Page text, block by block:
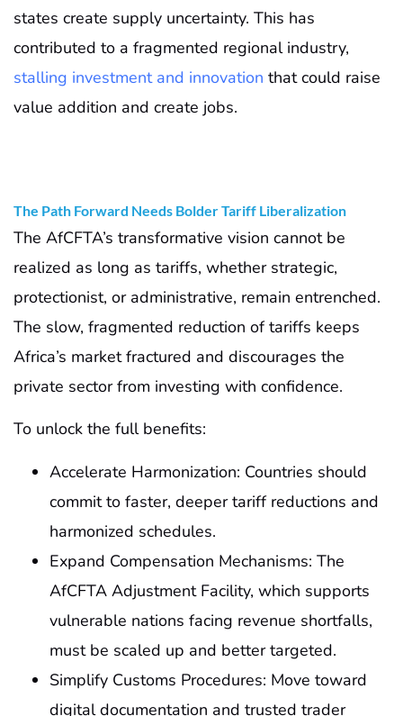
states create supply uncertainty. This has
contributed to a fragmented regional industry,
stalling investment and innovation that could raise
value addition and create jobs.
The Path Forward Needs Bolder Tariff Liberalization
The AfCFTA’s transformative vision cannot be
realized as long as tariffs, whether strategic,
protectionist, or administrative, remain entrenched.
The slow, fragmented reduction of tariffs keeps
Africa’s market fractured and discourages the
private sector from investing with confidence.
To unlock the full benefits:
Accelerate Harmonization: Countries should
commit to faster, deeper tariff reductions and
harmonized schedules.
Expand Compensation Mechanisms: The
AfCFTA Adjustment Facility, which supports
vulnerable nations facing revenue shortfalls,
must be scaled up and better targeted.
Simplify Customs Procedures: Move toward
digital documentation and trusted trader